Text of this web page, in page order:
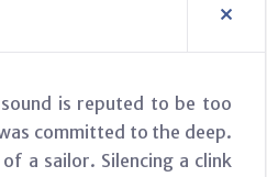
is reputed to be too
committed to the deep.
a sailor. Silencing a clink